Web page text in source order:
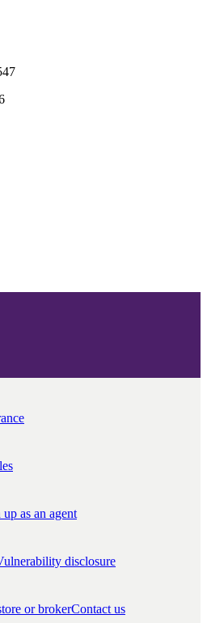
up as an agent
disclosure
or brokerContact us